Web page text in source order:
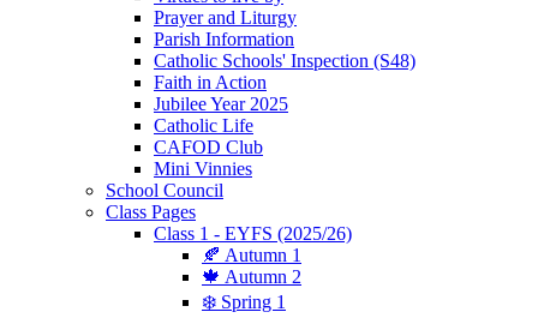
Prayer and Liturgy
Parish Information
Catholic Schools' Inspection (S48)
Faith in Action
Jubilee Year 2025
Catholic Life
CAFOD Club
Mini Vinnies
School Council
Class Pages
Class 1 - EYFS (2025/26)
🍂 Autumn 1
🍁 Autumn 2
❄️ Spring 1